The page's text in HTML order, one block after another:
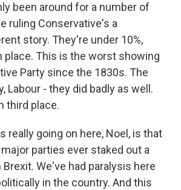
been around for a number of
ruling Conservative's a
story. They're under 10%,
place. This is the worst showing
Party since the 1830s. The
Labour - they did badly as well.
third place.
really going on here, Noel, is that
parties ever staked out a
We've had paralysis here
in the country. And this